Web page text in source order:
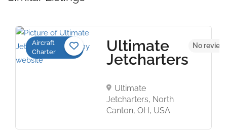
Aircraft
Charter
Ultimate
Jetcharters
Ultimate
Jetcharters, North
Canton, OH, USA
No